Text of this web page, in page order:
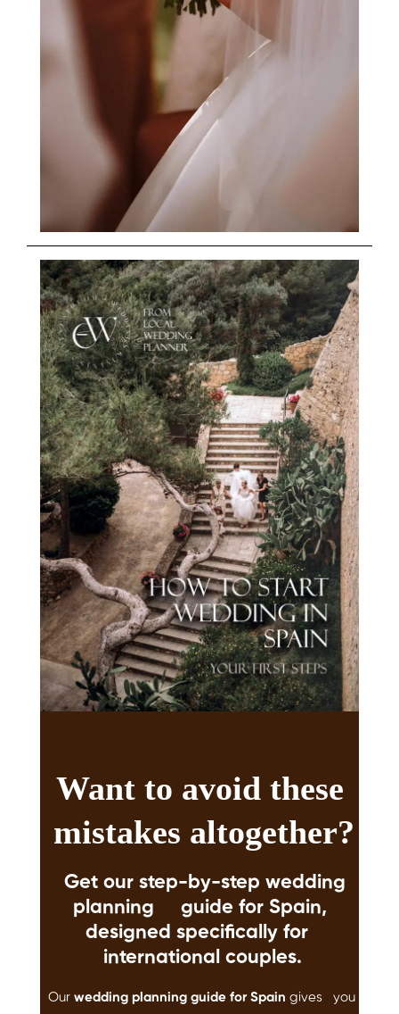
Want to avoid these
mistakes altogether?
Get our step-by-step wedding
planning guide for Spain,
designed specifically for
international couples.
Our wedding planning guide for Spain gives you